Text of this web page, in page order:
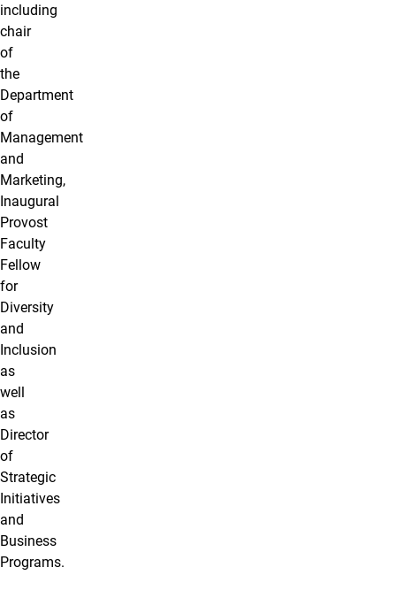
including
chair
of
the
Department
of
Management
and
Marketing,
Inaugural
Provost
Faculty
Fellow
for
Diversity
and
Inclusion
as
well
as
Director
of
Strategic
Initiatives
and
Business
Programs.